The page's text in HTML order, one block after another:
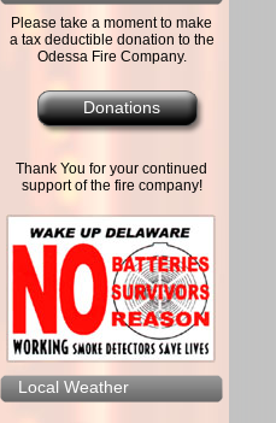
Please take a moment to make
a tax deductible donation to the
Odessa Fire Company.
Donations
Thank You for your continued
support of the fire company!
Local Weather